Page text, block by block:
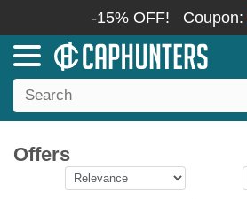
-15% OFF! Coupon:
Offers